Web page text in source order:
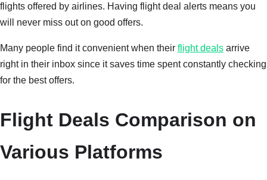
flights offered by airlines. Having flight deal alerts means you
will never miss out on good offers.
Many people find it convenient when their flight deals arrive
right in their inbox since it saves time spent constantly checking
for the best offers.
Flight Deals Comparison on
Various Platforms